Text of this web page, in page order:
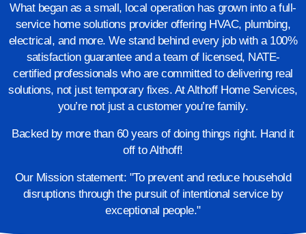
What began as a small, local operation has grown into a full-
service home solutions provider offeringHVAC, plumbing,
electrical, and more. We stand behind every job with a 100%
satisfaction guarantee and a team of licensed, NATE-
certified professionals who are committed to delivering real
solutions, not just temporary fixes. At Althoff Home Services,
you’re not just a customer you’re family.
Backed by more than 60 years of doing things right. Hand it
off to Althoff!
Our Mission statement: "To prevent and reduce household
disruptions through the pursuit ofintentional service by
exceptional people."